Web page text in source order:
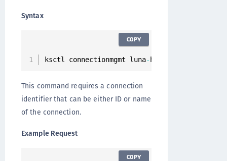
Syntax
ksctl connectionmgmt luna- hsm connections
COPY
This command requires a connection
identifier that can be either ID or name
of the connection.
Example Request
COPY